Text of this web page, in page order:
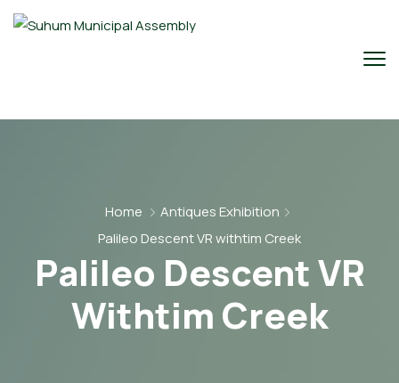
Home
Antiques Exhibition
Palileo Descent VR withtim Creek
Palileo Descent VR
Withtim Creek